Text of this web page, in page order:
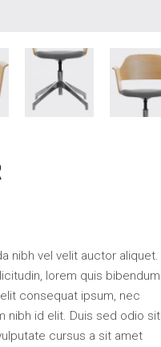
nibh vel velit auctor aliquet.
lorem quis bibendum
consequat ipsum, nec
nibh id elit. Duis sed odio sit
cursus a sit amet